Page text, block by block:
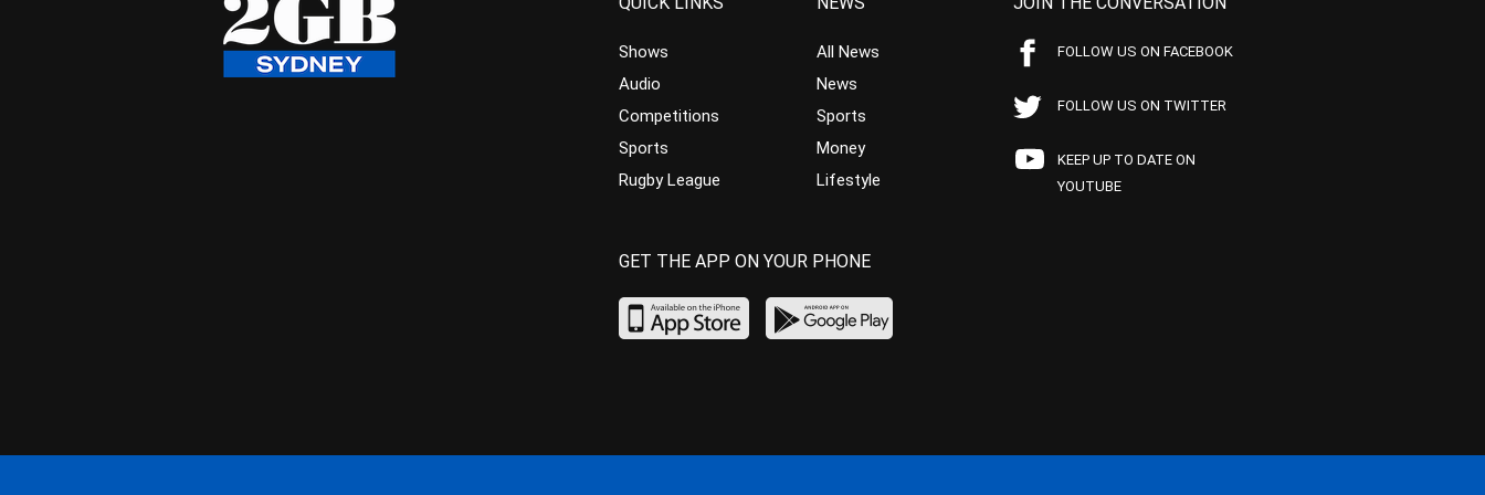
Shows
Audio
Competitions
Sports
Rugby League
All News
News
Sports
Money
Lifestyle
FOLLOW US ON FACEBOOK
FOLLOW US ON TWITTER
KEEP UP TO DATE ON
YOUTUBE
GET THE APP ON YOUR PHONE